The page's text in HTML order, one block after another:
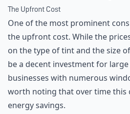
The Upfront Cost
One of the most prominent
the upfront cost. While the
on the type of tint and the size
be a decent investment for
businesses with numerous
worth noting that over time this
energy savings.